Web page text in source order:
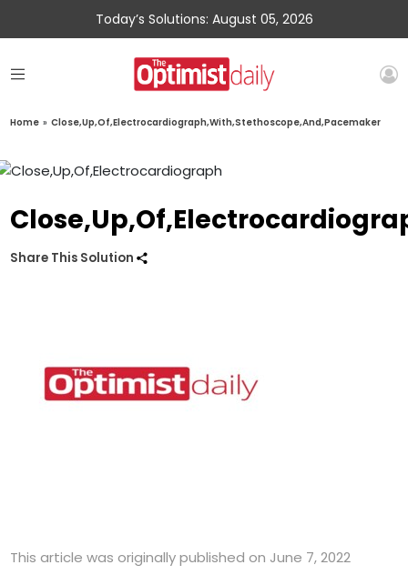
Today’s Solutions: August 05, 2026
Home » Close,Up,Of,Electrocardiograph,With,Stethoscope,And,Pacemaker
Share This Solution
This article was originally published on June 7, 2022